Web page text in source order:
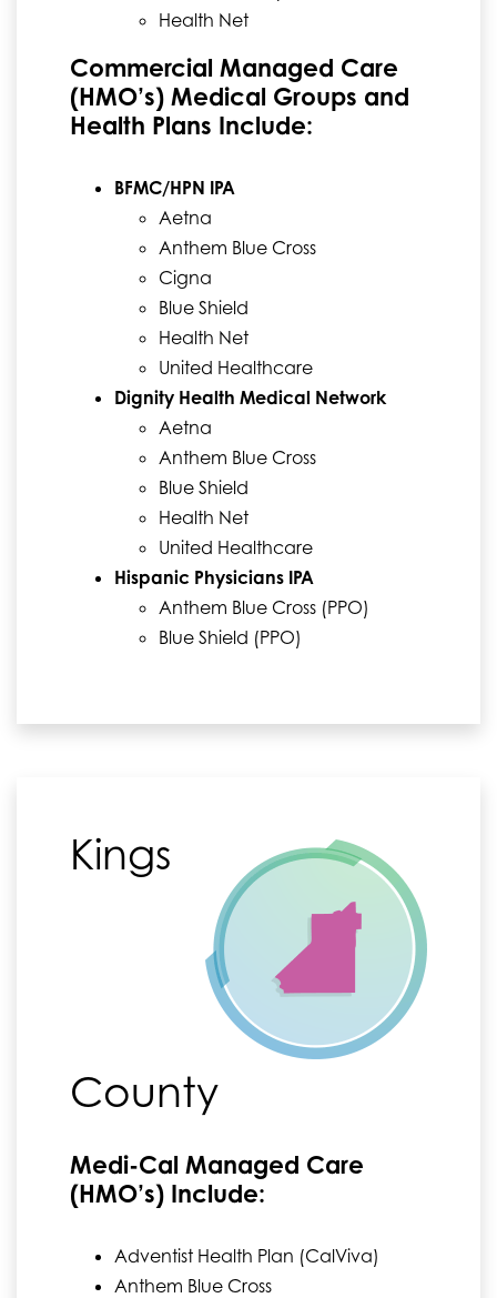
Health Net
Commercial Managed Care
(HMO’s) Medical Groups and
Health Plans Include:
BFMC/HPN IPA
Aetna
Anthem Blue Cross
Cigna
Blue Shield
Health Net
United Healthcare
Dignity Health Medical Network
Aetna
Anthem Blue Cross
Blue Shield
Health Net
United Healthcare
Hispanic Physicians IPA
Anthem Blue Cross (PPO)
Blue Shield (PPO)
Kings
County
Medi-Cal Managed Care
(HMO’s) Include:
Adventist Health Plan (CalViva)
Anthem Blue Cross